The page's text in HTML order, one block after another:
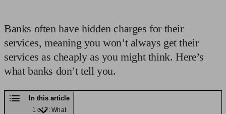
Banks often have hidden charges for their
services, meaning you won’t always get their
services as cheaply as you might think. Here’s
what banks don’t tell you.
In this article
1 of 7: What